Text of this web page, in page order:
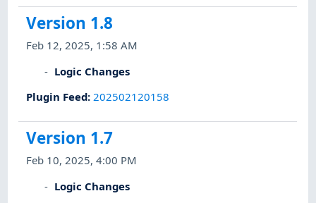
Version 1.8
Feb 12, 2025, 1:58 AM
Logic Changes
Plugin Feed: 202502120158
Version 1.7
Feb 10, 2025, 4:00 PM
Logic Changes